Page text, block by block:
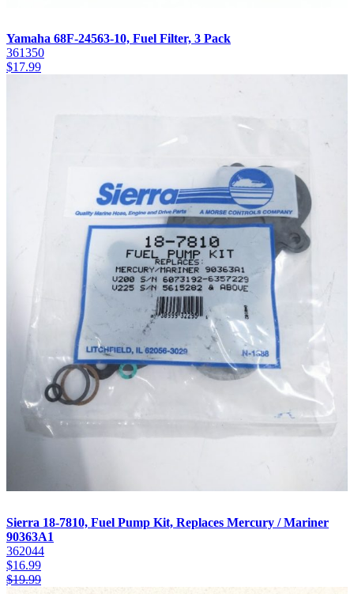
Yamaha 68F-24563-10, Fuel Filter, 3 Pack
361350
$17.99
Sierra 18-7810, Fuel Pump Kit, Replaces Mercury / Mariner
90363A1
362044
$16.99
$19.99